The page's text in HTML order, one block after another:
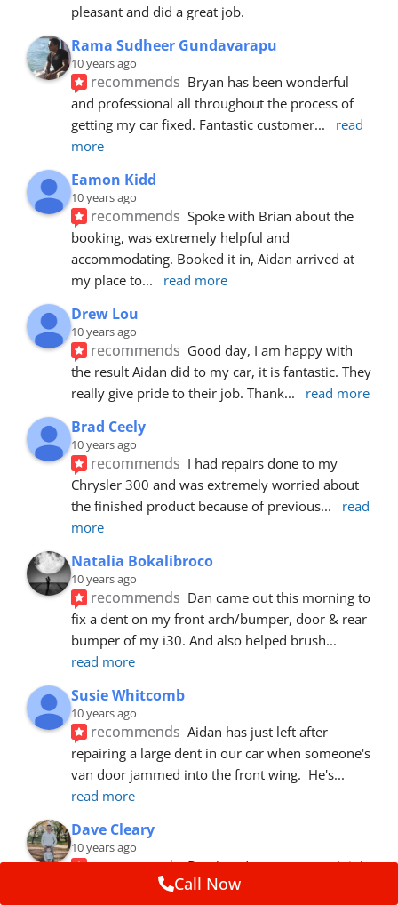
pleasant and did a great job.
Rama Sudheer Gundavarapu
10 years ago
recommends Bryan has been wonderful
and professional all throughout the process of
getting my car fixed. Fantastic customer...
read
more
Eamon Kidd
10 years ago
recommends Spoke with Brian about the
booking, was extremely helpful and
accommodating. Booked it in, Aidan arrived at
my place to... read more
Drew Lou
10 years ago
recommends Good day, I am happy with
the result Aidan did to my car, it is fantastic. They
really give pride to their job. Thank... read more
Brad Ceely
10 years ago
recommends I had repairs done to my
Chrysler 300 and was extremely worried about
the finished product because of previous...
read
more
Natalia Bokalibroco
10 years ago
recommends Dan came out this morning to
fix a dent on my front arch/bumper, door & rear
bumper of my i30. And also helped brush
read more
Susie Whitcomb
10 years ago
recommends Aidan has just left after
repairing a large dent in our car when someone's
van door jammed into the front wing.  He's
read more
Dave Cleary
10 years ago
recommends Dan has done a top notch job
once again! For the amount of time and detail
Call Now